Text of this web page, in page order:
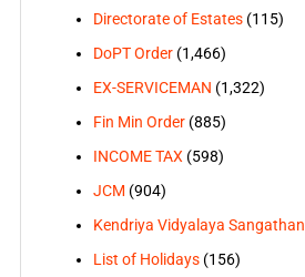
Directorate of Estates(115)
DoPT Order(1,466)
EX-SERVICEMAN (1,322)
Fin Min Order(885)
INCOME TAX(598)
JCM (904)
Kendriya Vidyalaya Sangathan
List of Holidays(156)